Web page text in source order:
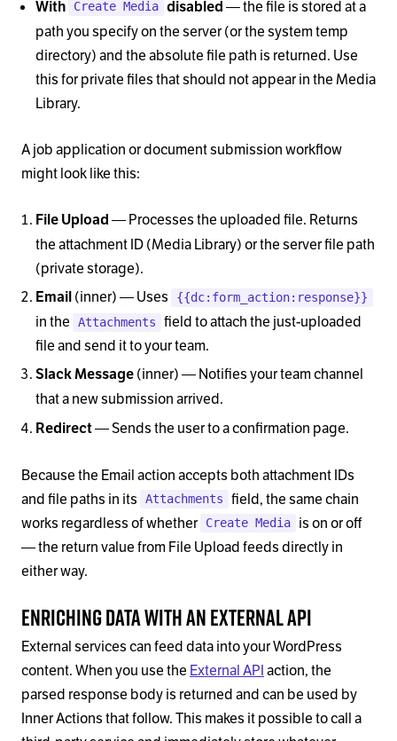
With Create Media disabled — the file is stored at a
path you specify on the server (or the system temp
directory) and the absolute file path is returned. Use
this for private files that should not appear in the Media
Library.
A job application or document submission workflow
might look like this:
File Upload — Processes the uploaded file. Returns
the attachment ID (Media Library) or the server file path
(private storage).
Email (inner) — Uses {{dc:form_action:response}}
in the Attachments
field to attach the just-uploaded
file and send it to your team.
Slack Message (inner) — Notifies your team channel
that a new submission arrived.
Redirect— Sends the user to a confirmation page.
Because the Email action accepts both attachment IDs
and file paths in its
Attachments
field, the same chain
works regardless of whether
Create Media
is on or off
— the return value from File Upload feeds directly in
either way.
Enriching Data with an External API
External services can feed data into your WordPress
content. When you use the External APIaction, the
parsed response body is returned and can be used by
Inner Actions that follow. This makes it possible to call a